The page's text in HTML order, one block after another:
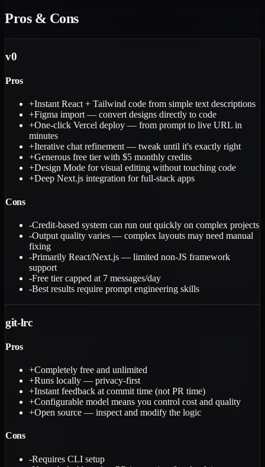
Pros & Cons
v0
Pros
+Instant React + Tailwind code from simple text descriptions
+Figma import — convert designs directly to code
+One-click Vercel deploy — from prompt to live URL in
minutes
+Iterative chat refinement — tweak until it's exactly right
+Generous free tier with $5 monthly credits
+Design Mode for visual editing without touching code
+Deep Next.js integration for full-stack apps
Cons
-Credit-based system can run out quickly on complex projects
-Output quality varies — complex layouts may need manual
fixing
-Primarily React/Next.js — limited non-JS framework
support
-Free tier capped at 7 messages/day
-Best results require prompt engineering skills
git-lrc
Pros
+Completely free and unlimited
+Runs locally — privacy-first
+Instant feedback at commit time (not PR time)
+Configurable model means you control cost and quality
+Open source — inspect and modify the logic
Cons
-Requires CLI setup